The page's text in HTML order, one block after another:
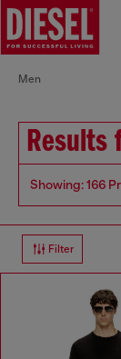
Men
Results
Showing: 166
Filter